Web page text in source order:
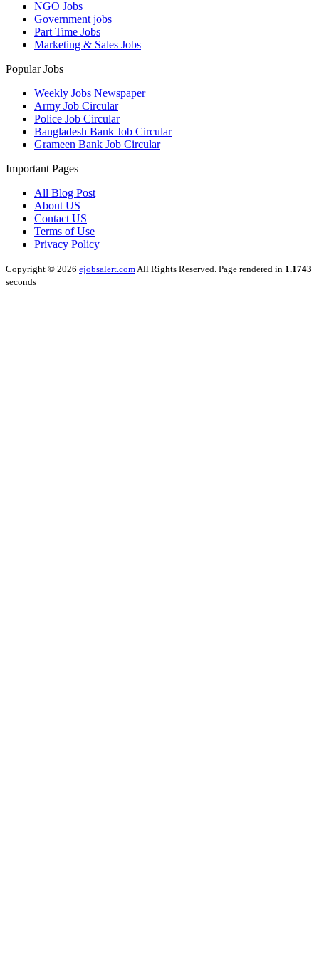
NGO Jobs
Government jobs
Part Time Jobs
Marketing & Sales Jobs
Popular Jobs
Weekly Jobs Newspaper
Army Job Circular
Police Job Circular
Bangladesh Bank Job Circular
Grameen Bank Job Circular
Important Pages
All Blog Post
About US
Contact US
Terms of Use
Privacy Policy
Copyright © 2026 ejobsalert.comAll Rights Reserved. Page rendered in 1.1743
seconds